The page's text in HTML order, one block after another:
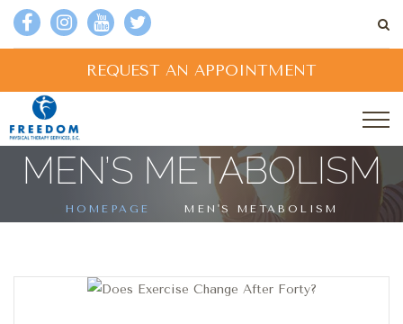
REQUEST AN APPOINTMENT
MEN’S METABOLISM
HOMEPAGE MEN'S METABOLISM